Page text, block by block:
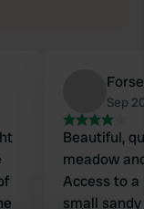
Forse
Sep
Beautiful,
meadow
Access to a
small